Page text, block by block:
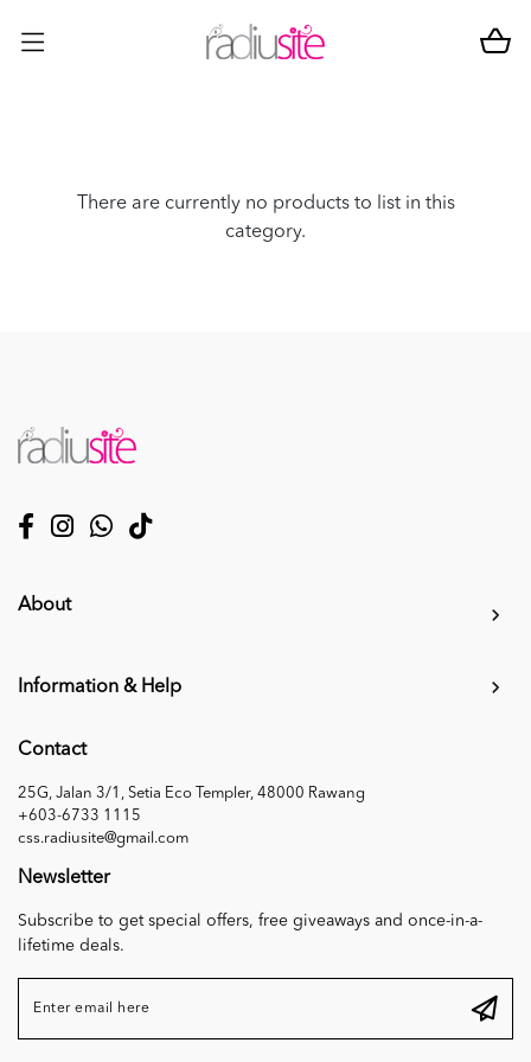
There are currently no products to list in this
category.
About
Information & Help
Contact
25G, Jalan 3/1, Setia Eco Templer, 48000 Rawang
+603-6733 1115
css.radiusite@gmail.com
Newsletter
Subscribe to get special offers, free giveaways and once-in-a-
lifetime deals.